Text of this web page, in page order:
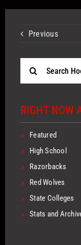
Previous
RIGHT NOW
> Featured
> High School
> Razorbacks
> Red Wolves
> State Colleges
> Stats and